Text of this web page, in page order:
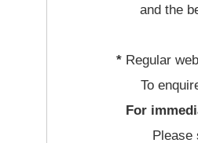
and the
*Regular
To
For
Please